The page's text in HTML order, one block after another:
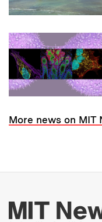
More news on MIT